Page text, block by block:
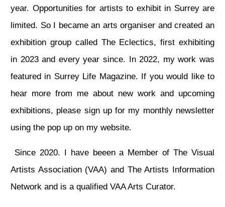
year. Opportunities for artists to exhibit in Surrey are
limited. So I became an arts organiser and created an
exhibition group called The Eclectics, first exhibiting
in 2023 and every year since. In 2022, my work was
featured in Surrey Life Magazine. If you would like to
hear more from me about new work and upcoming
exhibitions, please sign up for my monthly newsletter
using the pop up on my website.
Since 2020. I have beeen a Member of The Visual
Artists Association (VAA) and The Artists Information
Network and is a qualified VAA Arts Curator.